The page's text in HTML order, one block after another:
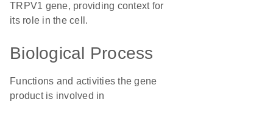
TRPV1 gene, providing context for
its role in the cell.
Biological Process
Functions and activities the gene
product is involved in